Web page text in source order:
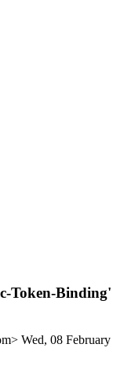
Token-Binding'
Wed, 08 February